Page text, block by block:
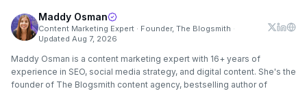
Maddy Osman
Content Marketing Expert · Founder, The Blogsmith ·
Updated Aug 7, 2026
Maddy Osman is a content marketing expert with 16+ years of
experience in SEO, social media strategy, and digital content. She's the
founder of The Blogsmith content agency, bestselling author of